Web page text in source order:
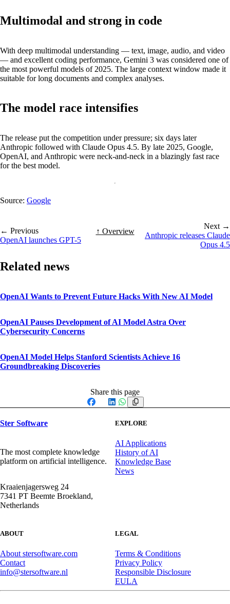
Multimodal and strong in code
With deep multimodal understanding — text, image, audio, and video
— and excellent coding performance, Gemini 3 was considered one of
the most powerful models of 2025. The large context window made it
suitable for long documents and complex analyses.
The model race intensifies
The release put the competition under pressure; six days later
Anthropic followed with Claude Opus 4.5. By late 2025, Google,
OpenAI, and Anthropic were neck-and-neck in a blazingly fast race
for the best model.
Source: Google
← Previous
OpenAI launches GPT-5
↑ Overview
Next →
Anthropic releases Claude
Opus 4.5
Related news
OpenAI Wants to Prevent Future Hacks With New AI Model
OpenAI Pauses Development of AI Model Astra Over
Cybersecurity Concerns
OpenAI Model Helps Stanford Scientists Achieve 16
Groundbreaking Discoveries
Share this page
Facebook
X LinkedIn
WhatsApp
Ster Software
The most complete knowledge
platform on artificial intelligence.
Kraaienjagersweg 24
7341 PT Beemte Broekland,
Netherlands
EXPLORE
AI Applications
History of AI
Knowledge Base
News
ABOUT
About stersoftware.com
Contact
info@stersoftware.nl
LEGAL
Terms & Conditions
Privacy Policy
Responsible Disclosure
EULA